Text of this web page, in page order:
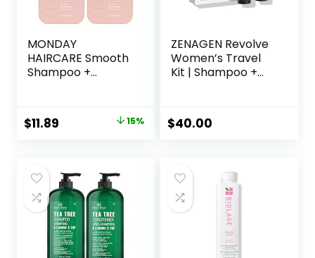
MONDAY
HAIRCARE Smooth
Shampoo +
Pack) 12oz Each
for Frizzy, Coarse,
Coconut Oil, Shea
Butter, & Vitamin E,
100% Recyclable
Bottles, Pink
Original
$13.99.
$11.89
$11.89.
15%
ZENAGEN Revolve
Women’s Travel
Kit | Shampoo +
Hair, Promotes
Thicker Fuller Hair,
Safe, Vegan
$40.00